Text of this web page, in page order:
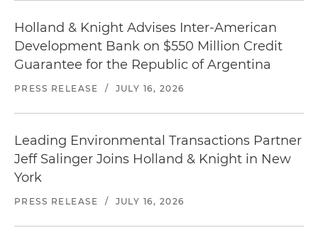
Holland & Knight Advises Inter-American
Development Bank on $550 Million Credit
Guarantee for the Republic of Argentina
PRESS RELEASE / JULY 16, 2026
Leading Environmental Transactions Partner
Jeff Salinger Joins Holland & Knight in New
York
PRESS RELEASE / JULY 16, 2026